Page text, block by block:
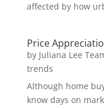
affected by how
Price
by Juliana Lee
trends
Although home
know days on